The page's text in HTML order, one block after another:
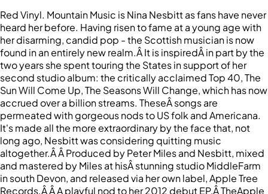
Red Vinyl. Mountain Music is Nina Nesbitt as fans have never
heard her before. Having risen to fame at a young age with
her disarming, candid pop - the Scottish musician is now
found in an entirely new realm.Â It is inspiredÂ in part by the
two years she spent touring the States in support of her
second studio album: the critically acclaimed Top 40, The
Sun Will Come Up, The Seasons Will Change, which has now
accrued over a billion streams. TheseÂ songs are
permeated with gorgeous nods to US folk and Americana.
It's made all the more extraordinary by the face that, not
long ago, Nesbitt was considering quitting music
altogether.Â Â Produced by Peter Miles and Nesbitt, mixed
and mastered by Miles at hisÂ stunning studio MiddleFarm
in south Devon, and released via her own label, Apple Tree
Records.Â Â A playful nod to her 2012 debut EP,Â TheApple